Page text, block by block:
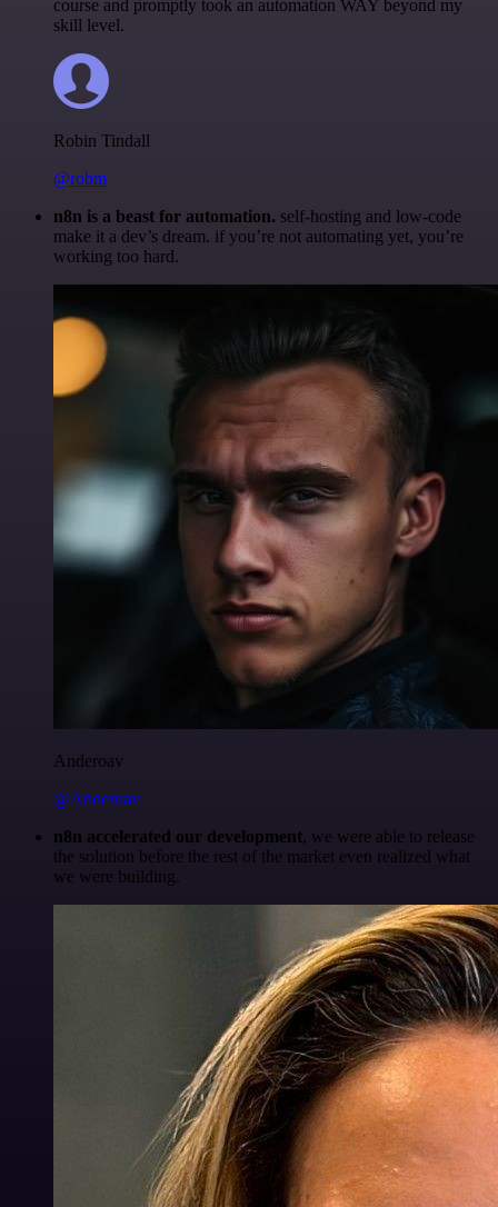
course and promptly took an automation WAY beyond my
skill level.
Robin Tindall
@robm
n8n is a beast for automation. self-hosting and low-code
make it a dev’s dream. if you’re not automating yet, you’re
working too hard.
Anderoav
@Anderoav
n8n accelerated our development, we were able to release
the solution before the rest of the market even realized what
we were building.